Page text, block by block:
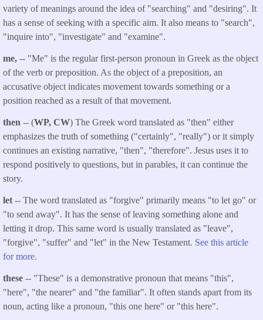
variety of meanings around the idea of "searching" and "desiring". It
has a sense of seeking with a specific aim. It also means to "search",
"inquire into", "investigate" and "examine".
me, -- "Me" is the regular first-person pronoun in Greek as the object
of the verb or preposition. As the object of a preposition, an
accusative object indicates movement towards something or a
position reached as a result of that movement.
then -- (WP, CW) The Greek word translated as "then" either
emphasizes the truth of something ("certainly", "really") or it simply
continues an existing narrative, "then", "therefore". Jesus uses it to
respond positively to questions, but in parables, it can continue the
story.
let -- The word translated as "forgive" primarily means "to let go" or
"to send away". It has the sense of leaving something alone and
letting it drop. This same word is usually translated as "leave",
"forgive", "suffer" and "let" in the New Testament. See this article
for more.
these -- "These" is a demonstrative pronoun that means "this",
"here", "the nearer" and "the familiar". It often stands apart from its
noun, acting like a pronoun, "this one here" or "this here".